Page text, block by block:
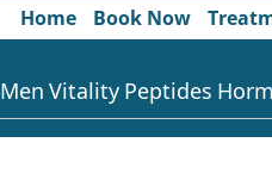
Home Book Now
Men Vitality Peptides